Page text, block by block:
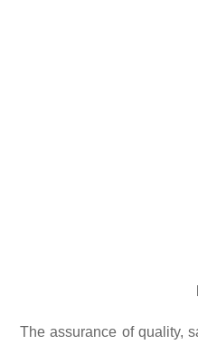
The assurance of quality,